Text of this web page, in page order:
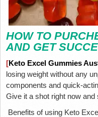
HOW TO
AND GET
[Keto Excel Gummies
losing weight without any
components and quick-
Give it a shot right now
Benefits of using Keto